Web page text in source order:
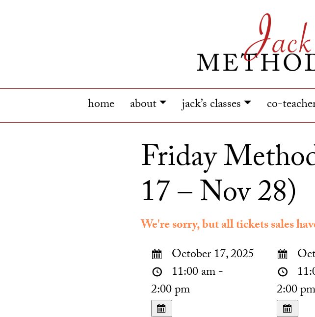
home about jack’s classes co-
Friday
17 – Nov 28)
We're sorry, but all tickets sales
October 17, 2025
11:00 am -
2:00 pm
2:00 pm